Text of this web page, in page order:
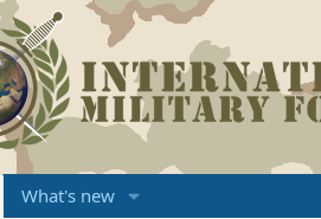
What's new